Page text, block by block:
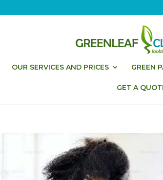
OUR SERVICES AND PRICES GREEN
GET A